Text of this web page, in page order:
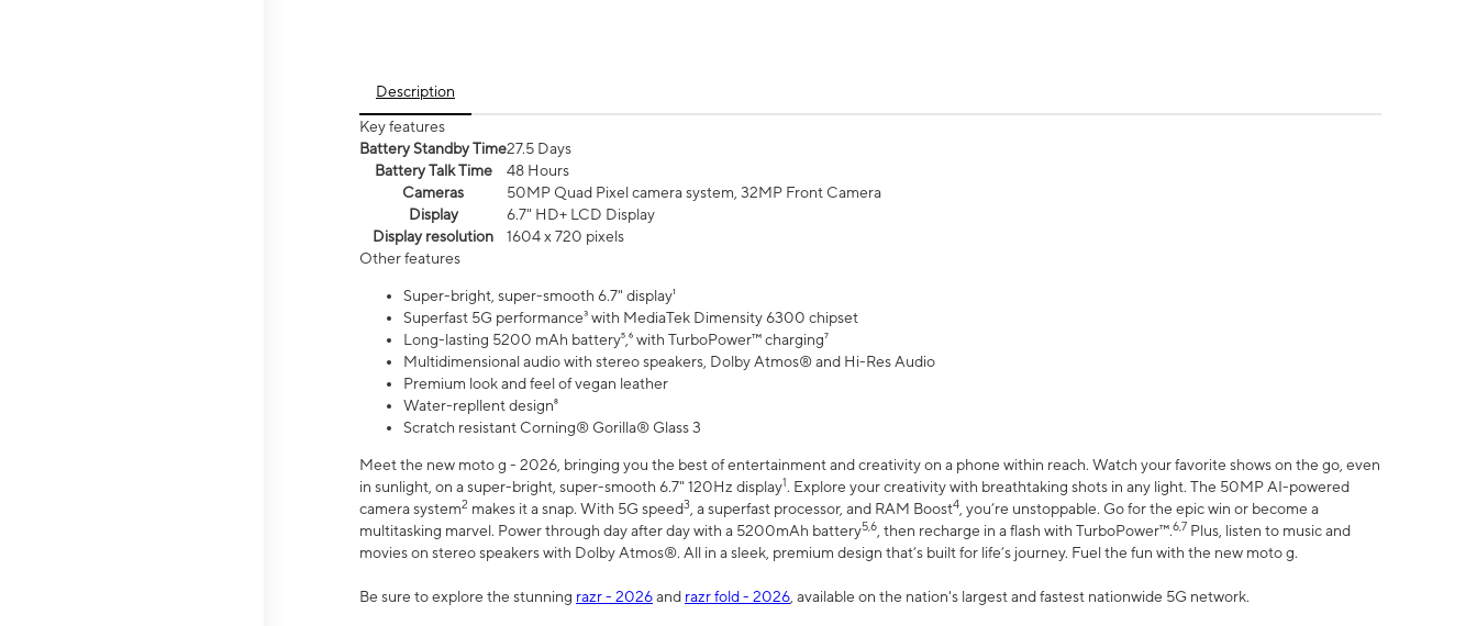
Description
Key features
Battery Standby Time27.5 Days
Battery Talk Time
48 Hours
Cameras
50MP Quad Pixel camera system, 32MP Front Camera
Display
6.7" HD+ LCD Display
Display resolution
1604 x 720 pixels
Other features
Super-bright, super-smooth 6.7" display¹
Superfast 5G performance³ with MediaTek Dimensity 6300 chipset
Long-lasting 5200 mAh battery⁵,⁶ with TurboPower™ charging⁷
Multidimensional audio with stereo speakers, Dolby Atmos® and Hi-Res Audio
Premium look and feel of vegan leather
Water-repllent design⁸
Scratch resistant Corning® Gorilla® Glass 3
Meet the new moto g - 2026, bringing you the best of entertainment and creativity on a phone within reach. Watch your favorite shows on the go, even
in sunlight, on a super-bright, super-smooth 6.7" 120Hz display1. Explore your creativity with breathtaking shots in any light. The 50MP AI-powered
camera system2 makes it a snap. With 5G speed3 , a superfast processor, and RAM Boost4 , you’re unstoppable. Go for the epic win or become a
multitasking marvel. Power through day after day with a 5200mAh battery5,6 , then recharge in a flash with TurboPower™.6,7 Plus, listen to music and
movies on stereo speakers with Dolby Atmos®. All in a sleek, premium design that’s built for life’s journey. Fuel the fun with the new moto g.
Be sure to explore the stunning razr - 2026and razr fold - 2026 , available on the nation's largest and fastest nationwide 5G network.